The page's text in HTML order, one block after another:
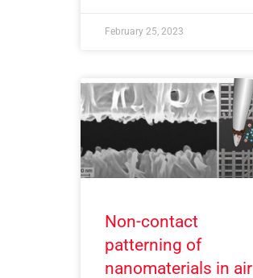
February 25, 2023
Non-contact
patterning of
nanomaterials in air